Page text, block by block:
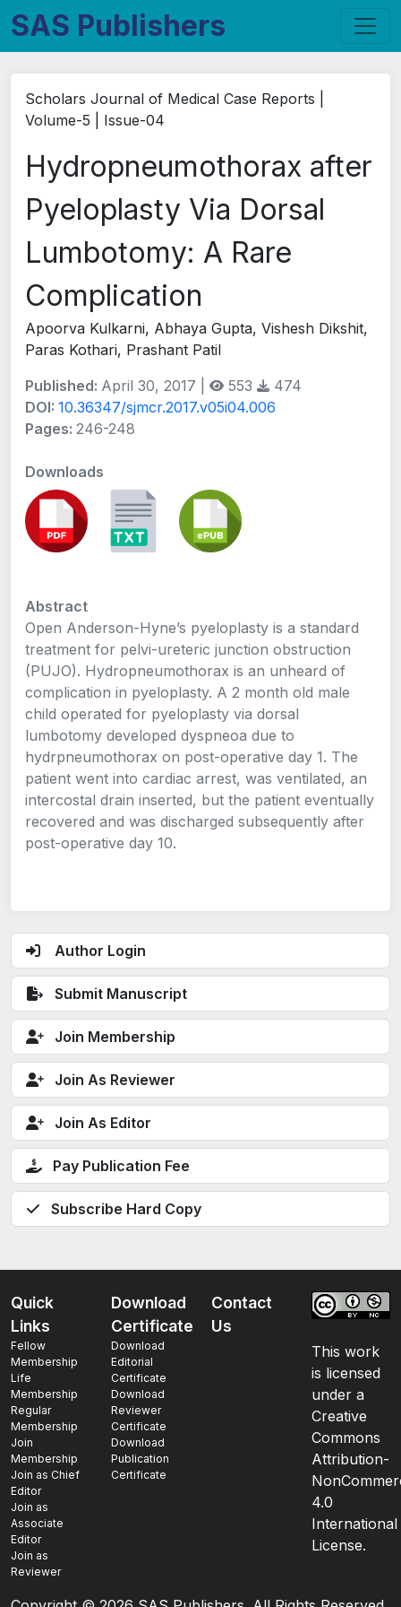
SAS Publishers
Author Login
Submit Manuscript
Join Membership
Join As Reviewer
Join As Editor
Pay Publication Fee
Subscribe Hard Copy
Scholars Journal of Medical Case Reports |
Volume-5 | Issue-04
Hydropneumothorax after
Pyeloplasty Via Dorsal
Lumbotomy: A Rare
Complication
Apoorva Kulkarni, Abhaya Gupta, Vishesh Dikshit,
Paras Kothari, Prashant Patil
Published: April 30, 2017 | 553
474
DOI: 10.36347/sjmcr.2017.v05i04.006
Pages: 246-248
Downloads
Abstract
Open Anderson-Hyne’s pyeloplasty is a standard
treatment for pelvi-ureteric junction obstruction
(PUJO). Hydropneumothorax is an unheard of
complication in pyeloplasty. A 2 month old male
child operated for pyeloplasty via dorsal
lumbotomy developed dyspneoa due to
hydrpneumothorax on post-operative day 1. The
patient went into cardiac arrest, was ventilated, an
intercostal drain inserted, but the patient eventually
recovered and was discharged subsequently after
post-operative day 10.
Quick
Links
Fellow
Membership
Life
Membership
Regular
Membership
Join
Membership
Join as Chief
Editor
Join as
Associate
Editor
Join as
Reviewer
Download
Certificate
Download
Editorial
Certificate
Download
Reviewer
Certificate
Download
Publication
Certificate
Contact
Us
This work
is licensed
under a
Creative
Commons
Attribution-
4.0
International
License.